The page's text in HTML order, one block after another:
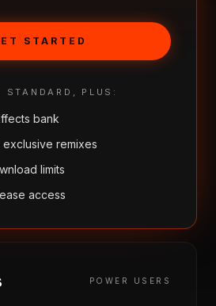
STARTED
STANDARD, PLUS:
bank
remixes
limits
access
POWER USERS